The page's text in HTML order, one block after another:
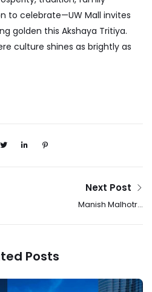
to celebrate—UW Mall invites
golden this Akshaya Tritiya.
culture shines as brightly as
Next Post
Manish Malhotra
Posts